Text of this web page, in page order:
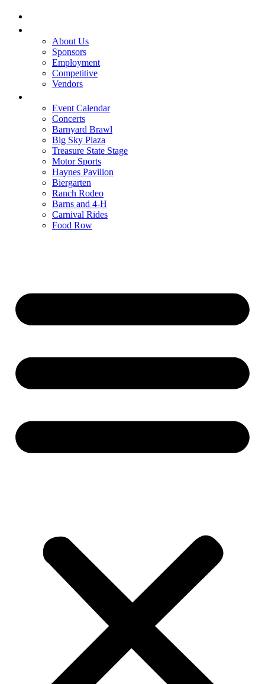
About Us
Sponsors
Employment
Competitive
Vendors
Event Calendar
Concerts
Barnyard Brawl
Big Sky Plaza
Treasure State Stage
Motor Sports
Haynes Pavilion
Biergarten
Ranch Rodeo
Barns and 4-H
Carnival Rides
Food Row